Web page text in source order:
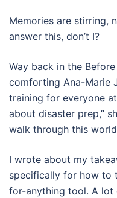
Memories are stirring,
answer this, don’t I?
Way back in the
comforting Ana-Marie
training for everyone
about disaster prep,”
walk through this
I wrote about my
specifically for how to
for-anything tool. A lot